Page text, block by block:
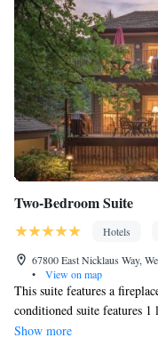
Two-Bedroom Suite
Hotels
67800 East Nicklaus Way,
•
View on map
This suite features a
conditioned suite features
bathroom with a walk-in
Show more